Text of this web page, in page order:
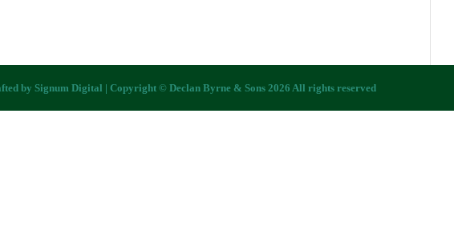
by Signum Digital | Copyright © Declan Byrne & Sons 2026 All rights reserved